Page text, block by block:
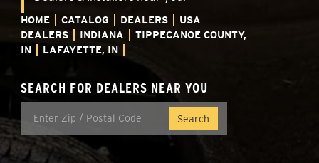
HOME CATALOG DEALERS
USA
DEALERS
INDIANA
TIPPECANOE COUNTY,
IN
LAFAYETTE, IN
SEARCH FOR DEALERS NEAR YOU